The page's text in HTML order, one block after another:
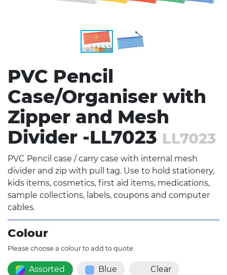
PVC Pencil
Case/Organiser with
Zipper and Mesh
Divider -LL7023 LL7023
PVC Pencil case / carry case with internal mesh
divider and zip with pull tag. Use to hold stationery,
kids items, cosmetics, first aid items, medications,
sample collections, labels, coupons and computer
cables.
Colour
Please choose a colour to add to quote.
Assorted Blue Clear